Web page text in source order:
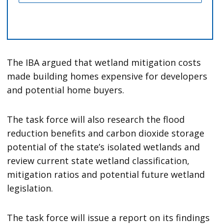
The IBA argued that wetland mitigation costs
made building homes expensive for developers
and potential home buyers.
The task force will also research the flood
reduction benefits and carbon dioxide storage
potential of the state’s isolated wetlands and
review current state wetland classification,
mitigation ratios and potential future wetland
legislation.
The task force will issue a report on its findings